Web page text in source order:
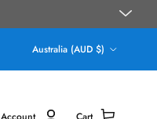
Australia (AUD $)